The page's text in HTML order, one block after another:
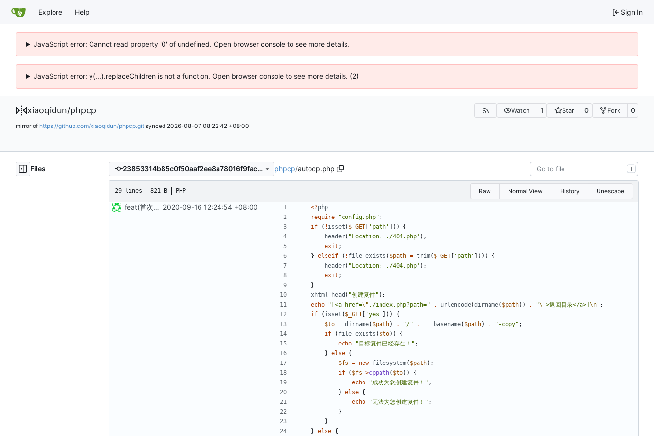
Explore Help Sign In
JavaScript error: Cannot read property '0' of undefined. Open browser console to see more details.
JavaScript error: y(...).replaceChildren is not a function. Open browser console to see more details. (2)
xiaoqidun/phpcp Watch 1 Star 0 Fork 0
mirror of https://github.com/xiaoqidun/phpcp.git synced 2026-08-07 08:22:42 +08:00
Files 23853314b85c0f50aaf2ee8a78016f9fac4bf5db phpcp/autocp.php T
29 lines 821 B PHP Raw Normal View History Unescape
feat(首次发布): 添加项目文件 2020-09-16 12:24:54 +08:00 <?php
require
"config.php" ;
if
( ! isset ( $_GET [ 'path' ]))
{
header( "Location: ./404.php" );
exit ;
} elseif ( ! file_exists ( $path = trim( $_GET [ 'path' ])))
{
header( "Location: ./404.php" );
exit ;
}
xhtml_head ( "创建复件" );
echo
"[<a href=\" ./index.php?path=" . urlencode(dirname( $path)) . "\">返回目录</a>] \n" ;
if
( isset ( $_GET [ 'yes' ]))
{
$to = dirname( $path) . "/" . ___basename( $path) . "-copy" ;
if
( file_exists ( $to))
{
echo
"目标复件已经存在！" ;
} else {
$fs = new filesystem( $path);
if
( $fs ->cppath( $to))
{
echo
"成功为您创建复件！" ;
} else {
echo
"无法为您创建复件！" ;
}
}
} else {